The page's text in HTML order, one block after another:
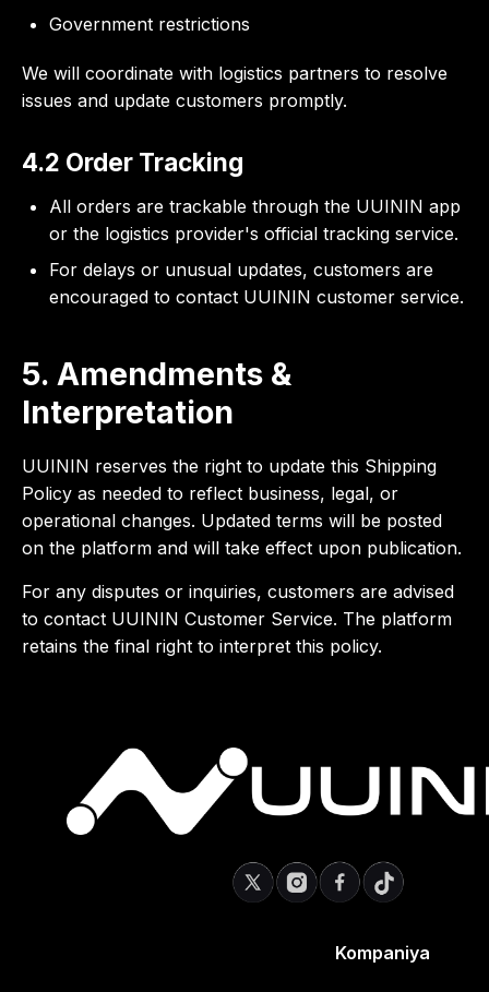
Government restrictions
We will coordinate with logistics partners to resolve
issues and update customers promptly.
4.2 Order Tracking
All orders are trackable through the UUININ app
or the logistics provider's official tracking service.
For delays or unusual updates, customers are
encouraged to contact UUININ customer service.
5. Amendments &
Interpretation
UUININ reserves the right to update this Shipping
Policy as needed to reflect business, legal, or
operational changes. Updated terms will be posted
on the platform and will take effect upon publication.
For any disputes or inquiries, customers are advised
to contact UUININ Customer Service. The platform
retains the final right to interpret this policy.
Kompaniya